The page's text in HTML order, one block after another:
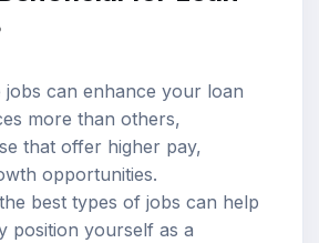
jobs can enhance your loan
more than others,
that offer higher pay,
opportunities.
best types of jobs can help
position yourself as a